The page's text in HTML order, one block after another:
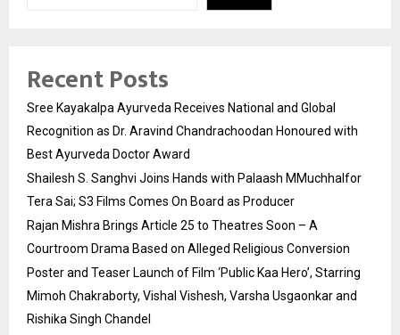
Recent Posts
Sree Kayakalpa Ayurveda Receives National and Global
Recognition as Dr. Aravind Chandrachoodan Honoured with
Best Ayurveda Doctor Award
Shailesh S. Sanghvi Joins Hands with Palaash MMuchhalfor
Tera Sai; S3 Films Comes On Board as Producer
Rajan Mishra Brings Article 25 to Theatres Soon – A
Courtroom Drama Based on Alleged Religious Conversion
Poster and Teaser Launch of Film ‘Public Kaa Hero’, Starring
Mimoh Chakraborty, Vishal Vishesh, Varsha Usgaonkar and
Rishika Singh Chandel